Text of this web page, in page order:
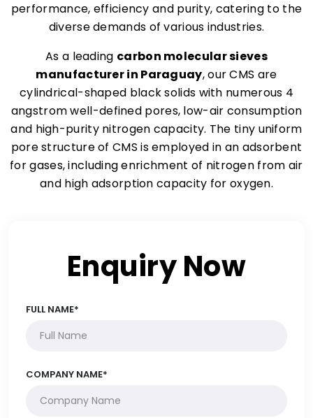
performance, efficiency and purity, catering to the
diverse demands of various industries.
As a leading carbon molecular sieves
manufacturer in Paraguay, our CMS are
cylindrical-shaped black solids with numerous 4
angstrom well-defined pores, low-air consumption
and high-purity nitrogen capacity. The tiny uniform
pore structure of CMS is employed in an adsorbent
for gases, including enrichment of nitrogen from air
and high adsorption capacity for oxygen.
Enquiry Now
FULL NAME*
COMPANY NAME*